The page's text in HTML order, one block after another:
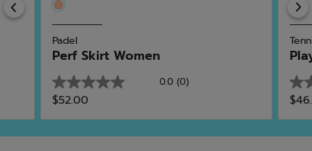
Previous
Padel
Perf Skirt Women
0.0 (0)
0.0
out
of
5
$52.00
0.0
out
of
5